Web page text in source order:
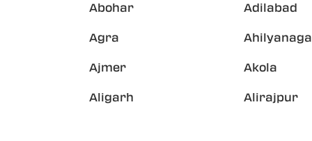
Abohar Adilabad
Agra
Ajmer Akola
Aligarh Alirajpur